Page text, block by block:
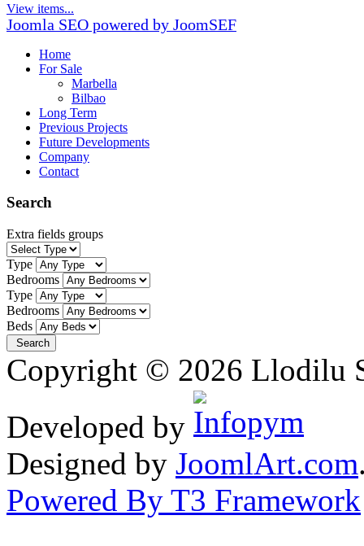
View items...
Joomla SEO powered by JoomSEF
Home
For Sale
Marbella
Bilbao
Long Term
Previous Projects
Future Developments
Company
Contact
Search
Extra fields groups
Type
Bedrooms
Type
Bedrooms
Beds
Copyright © 2026 Llodilu
Developed by
Designed by JoomlArt.com
Powered By T3 Framework